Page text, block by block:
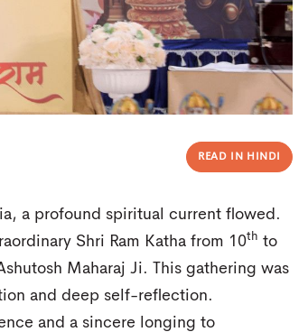
READ IN HINDI
a profound spiritual current flowed.
Shri Ram Katha from 10th to
Maharaj Ji. This gathering was
and deep self-reflection.
and a sincere longing to